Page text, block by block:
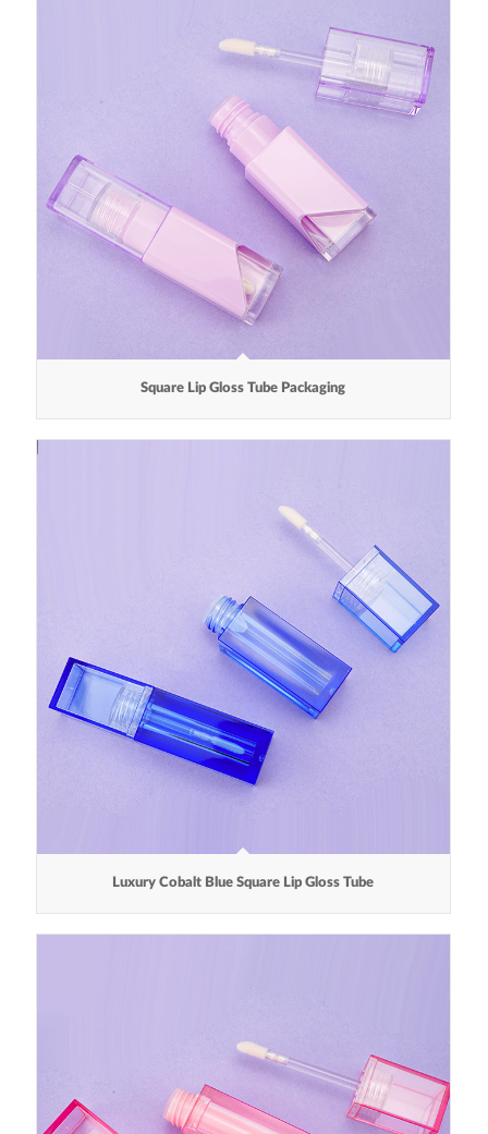
Square Lip Gloss Tube Packaging
Luxury Cobalt Blue Square Lip Gloss Tube